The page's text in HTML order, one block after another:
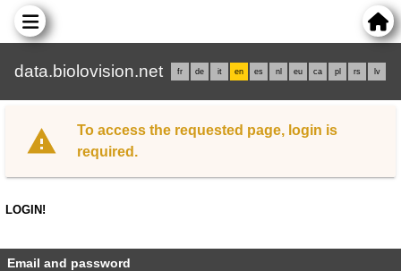
data.biolovision.net fr de it en es nl eu ca pl rs lv
To access the requested page, login is
required.
LOGIN!
Email and password